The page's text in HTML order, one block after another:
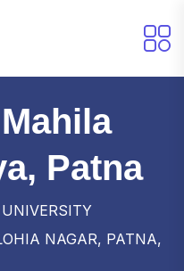
Patna
NAGAR, PATNA,